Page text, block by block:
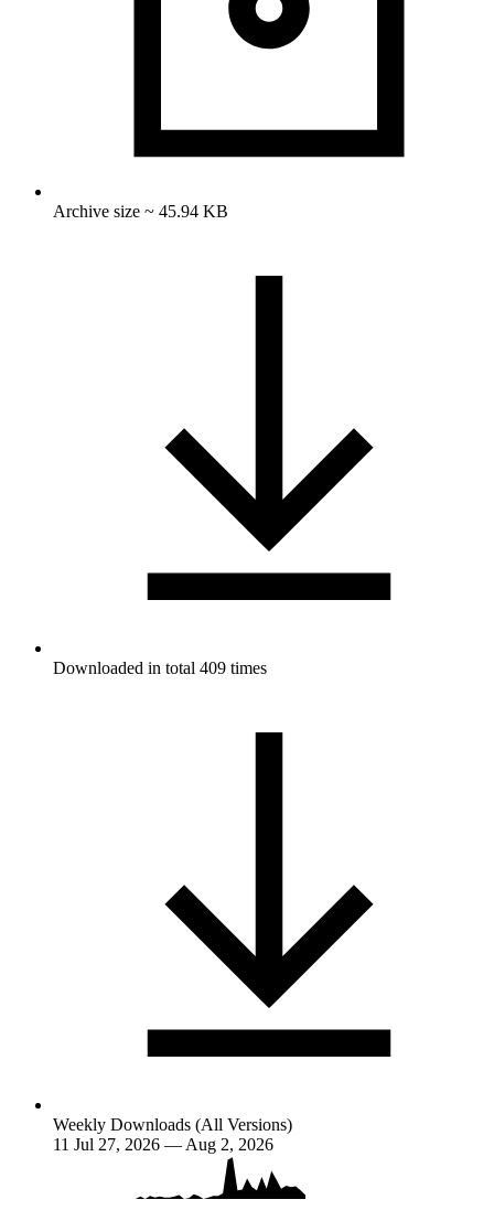
Archive size ~ 45.94 KB
Downloaded in total 409 times
Weekly Downloads (All Versions)
11 Jul 27, 2026 — Aug 2, 2026